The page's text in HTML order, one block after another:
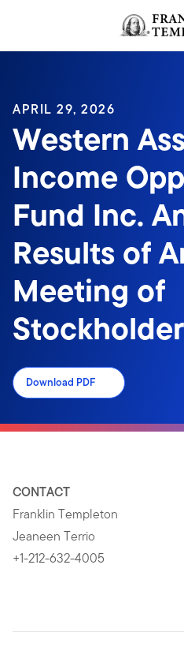
Header menu toggle
APRIL 29, 2026
Western
Income
Fund Inc.
Results of
Meeting of
Download PDF
CONTACT
Franklin Templeton
Jeaneen Terrio
+1-212-632-4005